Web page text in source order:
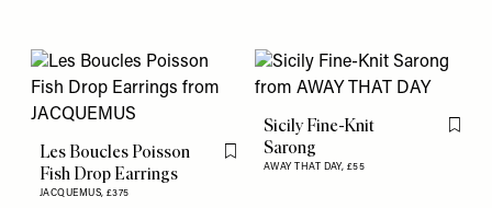
Les Boucles Poisson
Fish Drop Earrings
JACQUEMUS, £375
Flag this item
Sicily Fine-Knit
Sarong
AWAY THAT DAY, £55
Flag